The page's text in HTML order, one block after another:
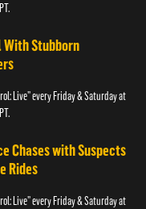
With Stubborn
Live” every Friday & Saturday at
Chases with Suspects
Rides
Live” every Friday & Saturday at